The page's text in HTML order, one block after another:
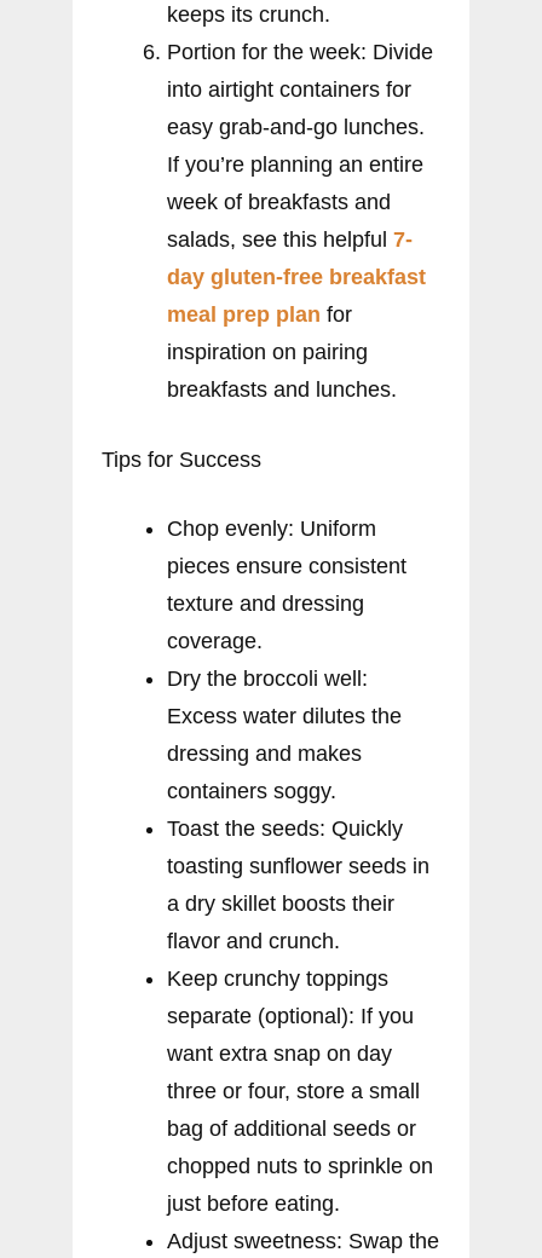
keeps its crunch.
Portion for the week: Divide
into airtight containers for
easy grab-and-go lunches.
If you’re planning an entire
week of breakfasts and
salads, see this helpful 7-
day gluten-free breakfast
meal prep plan for
inspiration on pairing
breakfasts and lunches.
Tips for Success
Chop evenly: Uniform
pieces ensure consistent
texture and dressing
coverage.
Dry the broccoli well:
Excess water dilutes the
dressing and makes
containers soggy.
Toast the seeds: Quickly
toasting sunflower seeds in
a dry skillet boosts their
flavor and crunch.
Keep crunchy toppings
separate (optional): If you
want extra snap on day
three or four, store a small
bag of additional seeds or
chopped nuts to sprinkle on
just before eating.
Adjust sweetness: Swap the